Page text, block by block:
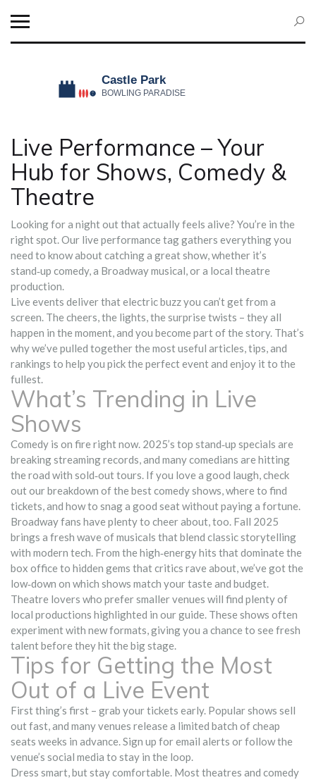
Live Performance – Your
Hub for Shows, Comedy &
Theatre
Looking for a night out that actually feels alive? You’re in the
right spot. Our live performance tag gathers everything you
need to know about catching a great show, whether it’s
stand‑up comedy, a Broadway musical, or a local theatre
production.
Live events deliver that electric buzz you can’t get from a
screen. The cheers, the lights, the surprise twists – they all
happen in the moment, and you become part of the story. That’s
why we’ve pulled together the most useful articles, tips, and
rankings to help you pick the perfect event and enjoy it to the
fullest.
What’s Trending in Live
Shows
Comedy is on fire right now. 2025’s top stand‑up specials are
breaking streaming records, and many comedians are hitting
the road with sold‑out tours. If you love a good laugh, check
out our breakdown of the best comedy shows, where to find
tickets, and how to snag a good seat without paying a fortune.
Broadway fans have plenty to cheer about, too. Fall 2025
brings a fresh wave of musicals that blend classic storytelling
with modern tech. From the high‑energy hits that dominate the
box office to hidden gems that critics rave about, we’ve got the
low‑down on which shows match your taste and budget.
Theatre lovers who prefer smaller venues will find plenty of
local productions highlighted in our guide. These shows often
experiment with new formats, giving you a chance to see fresh
talent before they hit the big stage.
Tips for Getting the Most
Out of a Live Event
First thing’s first – grab your tickets early. Popular shows sell
out fast, and many venues release a limited batch of cheap
seats weeks in advance. Sign up for email alerts or follow the
venue’s social media to stay in the loop.
Dress smart, but stay comfortable. Most theatres and comedy